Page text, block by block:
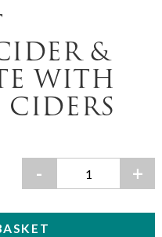
&
WITH
- +